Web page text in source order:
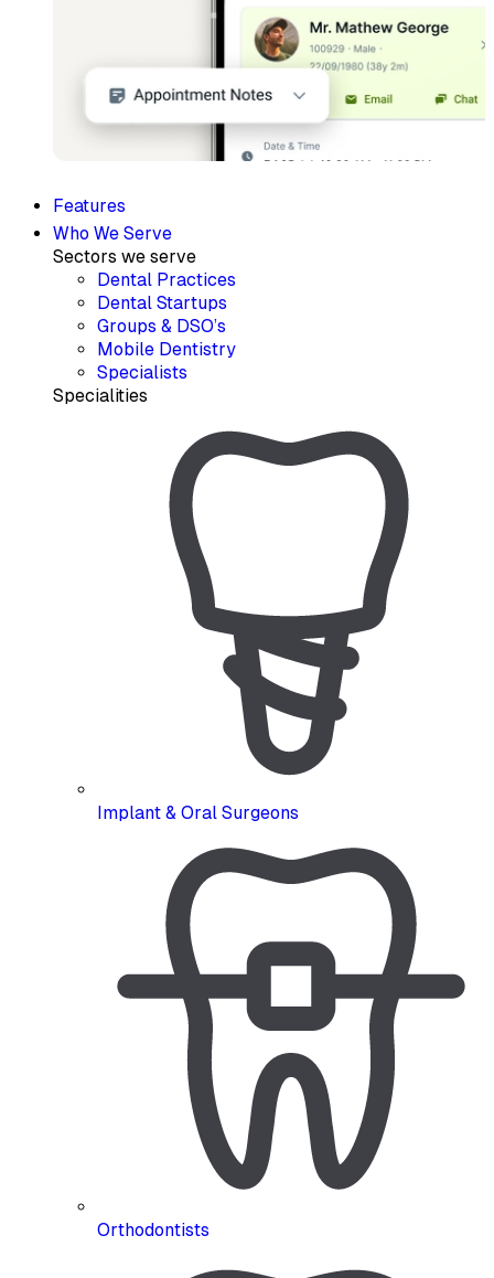
Features
Who We Serve
Sectors we serve
Dental Practices
Dental Startups
Groups & DSO’s
Mobile Dentistry
Specialists
Specialities
Implant & Oral Surgeons
Orthodontists